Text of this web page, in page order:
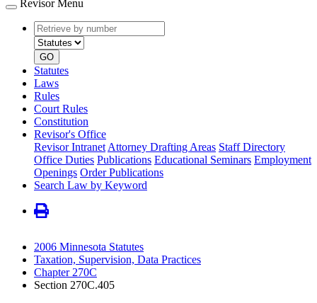
Revisor Menu
Retrieve
by
number
type
GO
Statutes
Laws
Rules
Court Rules
Constitution
Revisor's Office
Revisor Intranet Attorney Drafting Areas Staff Directory
Office Duties Publications Educational Seminars Employment
Openings Order Publications
Search Law by Keyword
2006 Minnesota Statutes
Taxation, Supervision, Data Practices
Chapter 270C
Section 270C.405